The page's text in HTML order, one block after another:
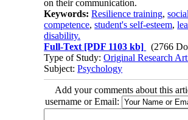
on their communication.
Keywords:Resilience training,social
competence,student's self-esteem,
disability.
Full-Text [PDF 1103 kb]
(2766
Type of Study:Original Research
Subject:Psychology
Add your comments about this
username or Email: